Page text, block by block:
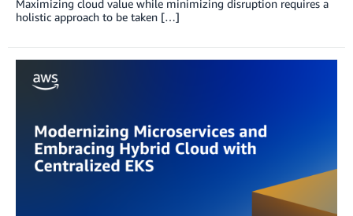
Maximizing cloud value while minimizing disruption requires a
holistic approach to be taken […]